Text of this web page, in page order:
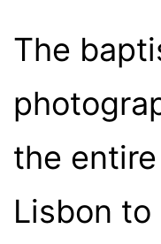
The
the
Lisbon